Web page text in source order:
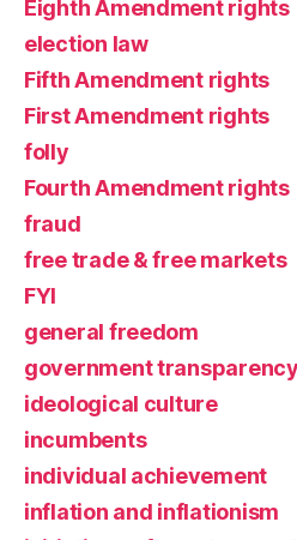
Eighth Amendment rights
election law
Fifth Amendment rights
First Amendment rights
folly
Fourth Amendment rights
fraud
free trade & free markets
FYI
general freedom
government transparency
ideological culture
incumbents
individual achievement
inflation and inflationism